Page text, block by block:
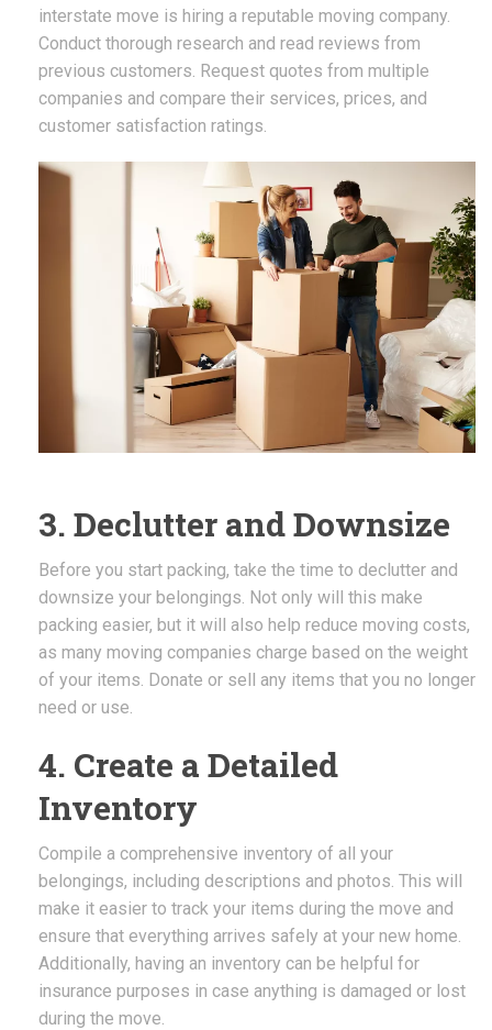
interstate move is hiring a reputable moving company.
Conduct thorough research and read reviews from
previous customers. Request quotes from multiple
companies and compare their services, prices, and
customer satisfaction ratings.
3. Declutter and Downsize
Before you start packing, take the time to declutter and
downsize your belongings. Not only will this make
packing easier, but it will also help reduce moving costs,
as many moving companies charge based on the weight
of your items. Donate or sell any items that you no longer
need or use.
4. Create a Detailed
Inventory
Compile a comprehensive inventory of all your
belongings, including descriptions and photos. This will
make it easier to track your items during the move and
ensure that everything arrives safely at your new home.
Additionally, having an inventory can be helpful for
insurance purposes in case anything is damaged or lost
during the move.